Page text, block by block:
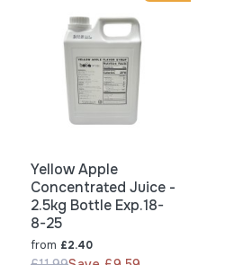
Yellow Apple
Concentrated Juice -
2.5kg Bottle Exp.18-
8-25
from £2.40